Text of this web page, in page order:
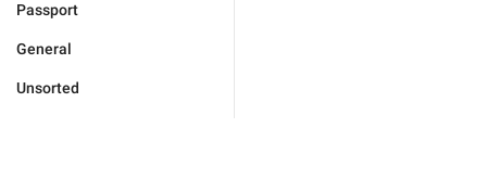
Passport
General
Unsorted